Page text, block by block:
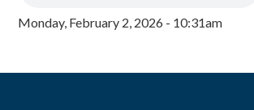
Monday, February 2, 2026 - 10:31am